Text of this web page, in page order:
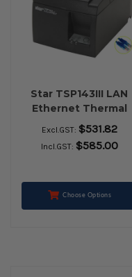
Star TSP143III LAN
Ethernet Thermal
Receipt Printer (Grey)
Excl.GST: $531.82
Incl.GST: $585.00
Choose Options